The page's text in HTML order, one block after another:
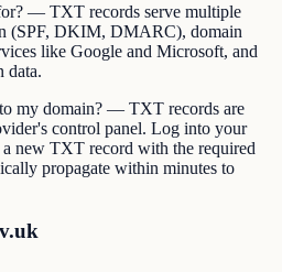
— TXT records serve multiple
(SPF, DKIM, DMARC), domain
like Google and Microsoft, and
data.
my domain? — TXT records are
control panel. Log into your
new TXT record with the required
propagate within minutes to